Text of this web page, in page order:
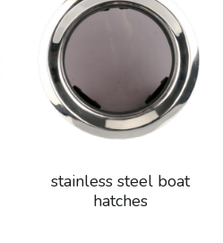
stainless steel boat
hatches